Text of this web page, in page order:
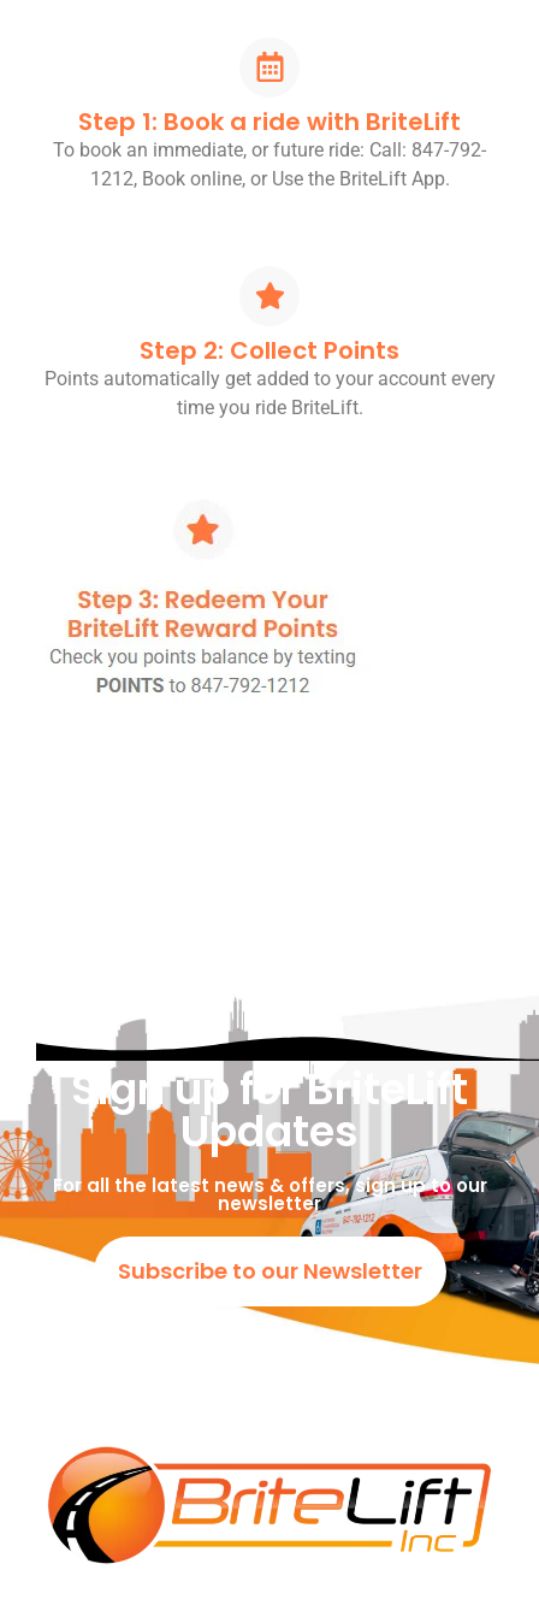
Step 1: Book a ride with BriteLift
To book an immediate, or future ride: Call: 847-792-
1212, Book online, or Use the BriteLift App.
Step 2: Collect Points
Points automatically get added to your account every
time you ride BriteLift.
Sign up for BriteLift
Updates
For all the latest news & offers, sign up to our
newsletter
Subscribe to our Newsletter